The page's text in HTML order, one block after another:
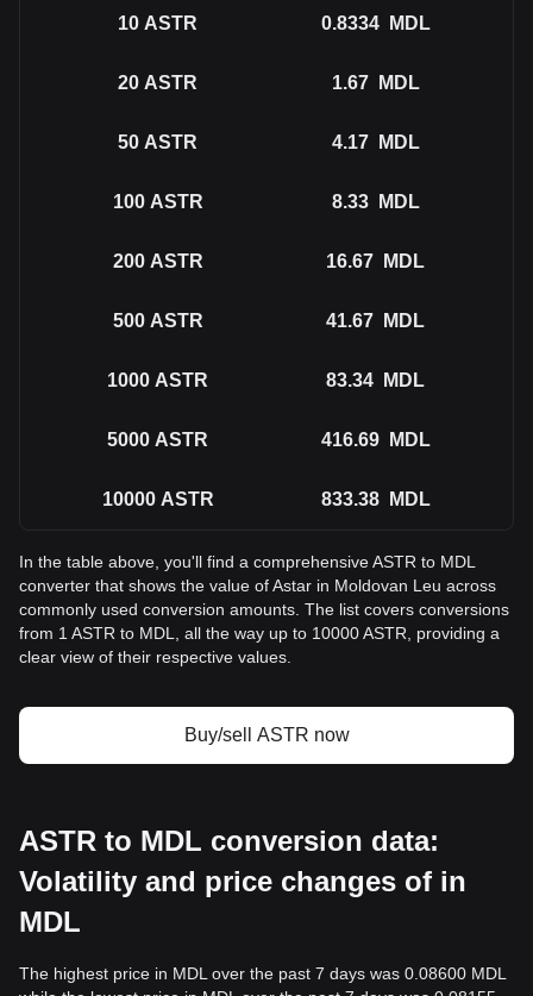
10 ASTR 0.8334 MDL
20 ASTR 1.67 MDL
50 ASTR 4.17 MDL
100 ASTR 8.33 MDL
200 ASTR 16.67 MDL
500 ASTR 41.67 MDL
1000 ASTR 83.34 MDL
5000 ASTR 416.69 MDL
10000 ASTR 833.38 MDL
In the table above, you'll find a comprehensive ASTR to MDL
converter that shows the value of Astar in Moldovan Leu across
commonly used conversion amounts. The list covers conversions
from 1 ASTR to MDL, all the way up to 10000 ASTR, providing a
clear view of their respective values.
Buy/sell ASTR now
ASTR to MDL conversion data:
Volatility and price changes of in
MDL
The highest price in MDL over the past 7 days was 0.08600 MDL